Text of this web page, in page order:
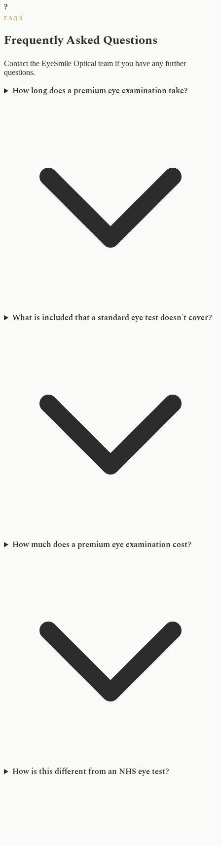
?
FAQS
Frequently Asked Questions
Contact the EyeSmile Optical team if you have any further
questions.
How long does a premium eye examination take?
What is included that a standard eye test doesn't cover?
How much does a premium eye examination cost?
How is this different from an NHS eye test?